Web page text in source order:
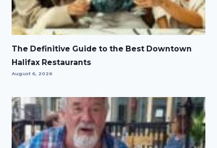
The Definitive Guide to the Best Downtown
Halifax Restaurants
August 6, 2026